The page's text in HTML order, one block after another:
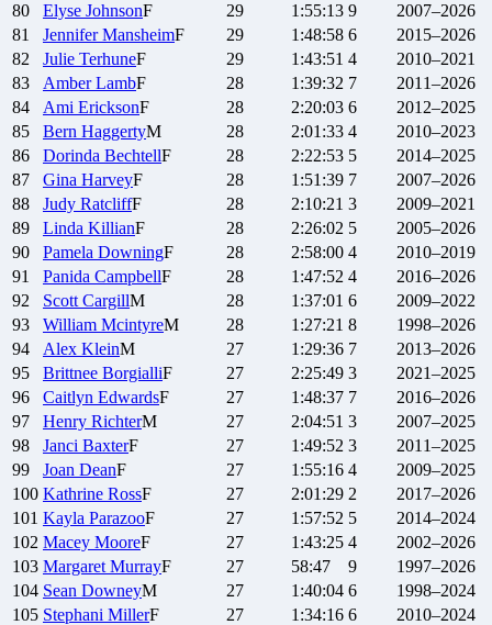
80
Elyse JohnsonF 29 1:55:13 9
2007–2026
81
Jennifer MansheimF 29 1:48:58 6
2015–2026
82
Julie TerhuneF 29 1:43:51 4
2010–2021
83
Amber LambF 28 1:39:32 7
2011–2026
84
Ami EricksonF 28 2:20:03 6
2012–2025
85
Bern HaggertyM 28 2:01:33 4
2010–2023
86
Dorinda BechtellF 28 2:22:53 5
2014–2025
87
Gina HarveyF 28 1:51:39 7
2007–2026
88
Judy RatcliffF 28 2:10:21 3
2009–2021
89
Linda KillianF 28 2:26:02 5
2005–2026
90
Pamela DowningF 28 2:58:00 4
2010–2019
91
Panida CampbellF 28 1:47:52 4
2016–2026
92
Scott CargillM 28 1:37:01 6
2009–2022
93
William McintyreM 28 1:27:21 8
1998–2026
94
Alex KleinM 27 1:29:36 7
2013–2026
95
Brittnee BorgialliF 27 2:25:49 3
2021–2025
96
Caitlyn EdwardsF 27 1:48:37 7
2016–2026
97
Henry RichterM 27 2:04:51 3
2007–2025
98
Janci BaxterF 27 1:49:52 3
2011–2025
99
Joan DeanF 27 1:55:16 4
2009–2025
100 Kathrine RossF 27 2:01:29 2
2017–2026
101 Kayla ParazooF 27 1:57:52 5
2014–2024
102 Macey MooreF 27 1:43:25 4
2002–2026
103 Margaret MurrayF 27 58:47 9
1997–2026
104 Sean DowneyM 27 1:40:04 6
1998–2024
105 Stephani MillerF 27 1:34:16 6
2010–2024